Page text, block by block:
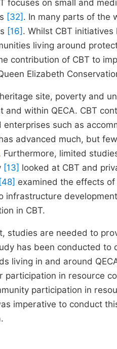
focuses on small and
[32] . In many parts of the
[16] . Whilst CBT
living around
contribution of CBT to
Elizabeth
site, poverty and
and within QECA. CBT
such as
advanced much, but
Furthermore, limited
[13] looked at CBT and
[48] examined the effects
infrastructure
in CBT.
studies are needed to
has been conducted
living in and around
participation in resource
participation in
imperative to conduct